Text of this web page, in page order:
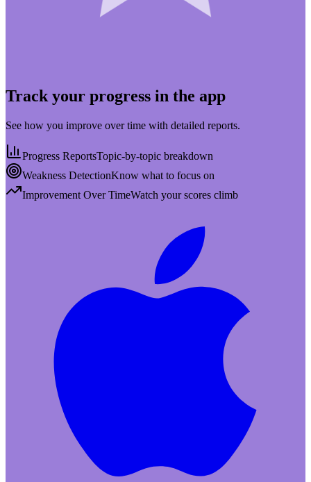
Track your progress in the app
See how you improve over time with detailed reports.
Progress ReportsTopic-by-topic breakdown
Weakness DetectionKnow what to focus on
Improvement Over TimeWatch your scores climb